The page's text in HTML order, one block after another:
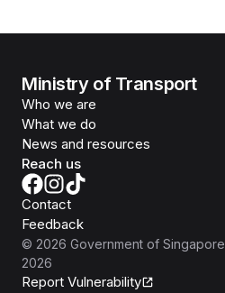
Ministry of Transport
Who we are
What we do
News and resources
Reach us
Contact
Feedback
© 2026 Government of Singapore
2026
Report Vulnerability